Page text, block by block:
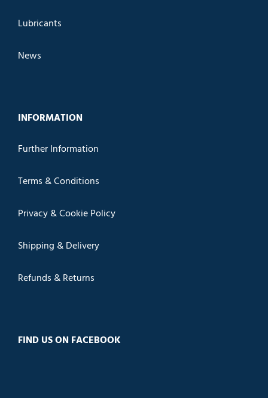
Lubricants
News
INFORMATION
Further Information
Terms & Conditions
Privacy & Cookie Policy
Shipping & Delivery
Refunds & Returns
FIND US ON FACEBOOK